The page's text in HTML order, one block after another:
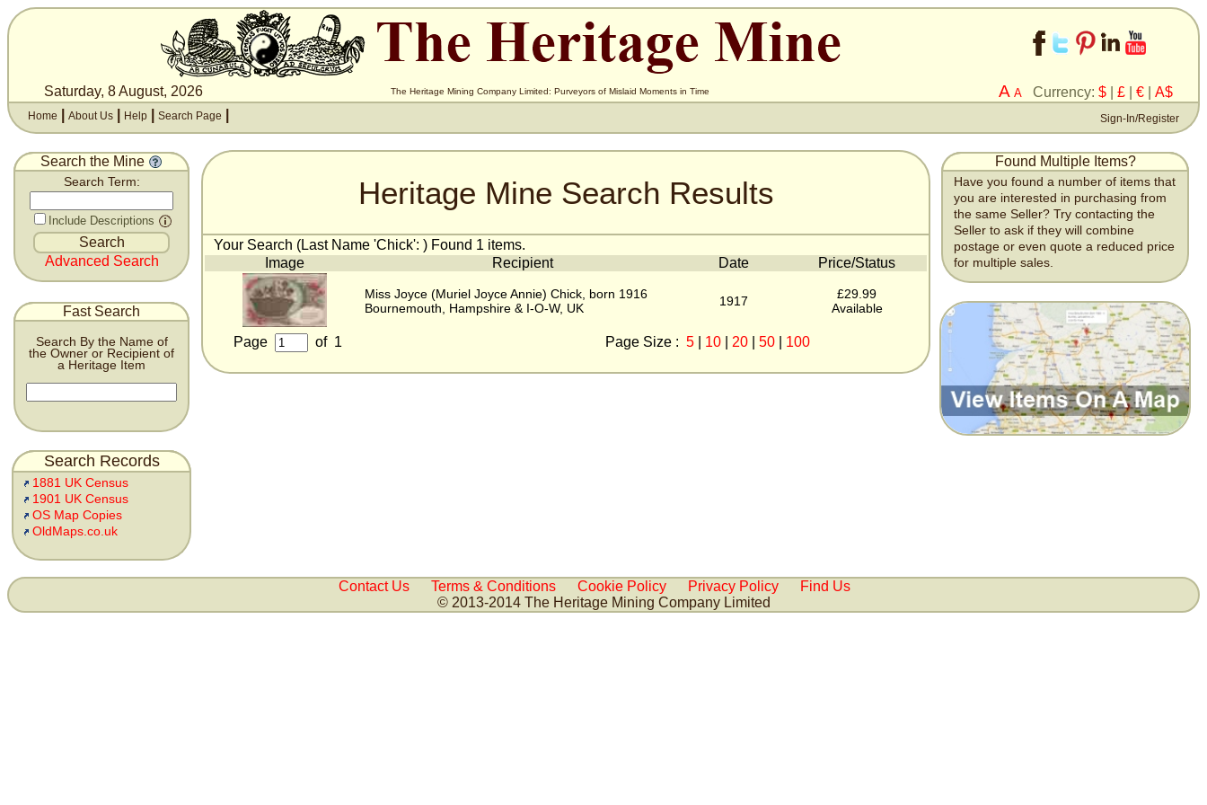
Saturday, 8 August, 2026 The Heritage Mining Company Limited: Purveyors of Mislaid Moments in Time A A Currency: $ £ € A$
Home About Us Help Search Page Sign-In/Register
Search the Mine
Search Term:
Include Descriptions
Advanced Search
Fast Search
Search By the Name of
the Owner or Recipient of
a Heritage Item
Search Records
1881 UK Census
1901 UK Census
OS Map Copies
OldMaps.co.uk
Heritage Mine Search Results
Your Search (Last Name 'Chick': ) Found 1 items.
Image
Recipient Date Price/Status
Miss Joyce (Muriel Joyce Annie) Chick, born 1916
Bournemouth, Hampshire & I-O-W, UK
1917
£29.99
Available
Page of 1 Page Size : 5| 10| 20| 50| 100
Found Multiple Items?
Have you found a number of items that
you are interested in purchasing from
the same Seller? Try contacting the
Seller to ask if they will combine
postage or even quote a reduced price
for multiple sales.
Contact Us Terms & Conditions Cookie Policy Privacy Policy
Find Us
© 2013-2014 The Heritage Mining Company Limited